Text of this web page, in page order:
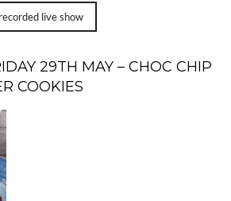
live show
29TH MAY – CHOC CHIP
COOKIES